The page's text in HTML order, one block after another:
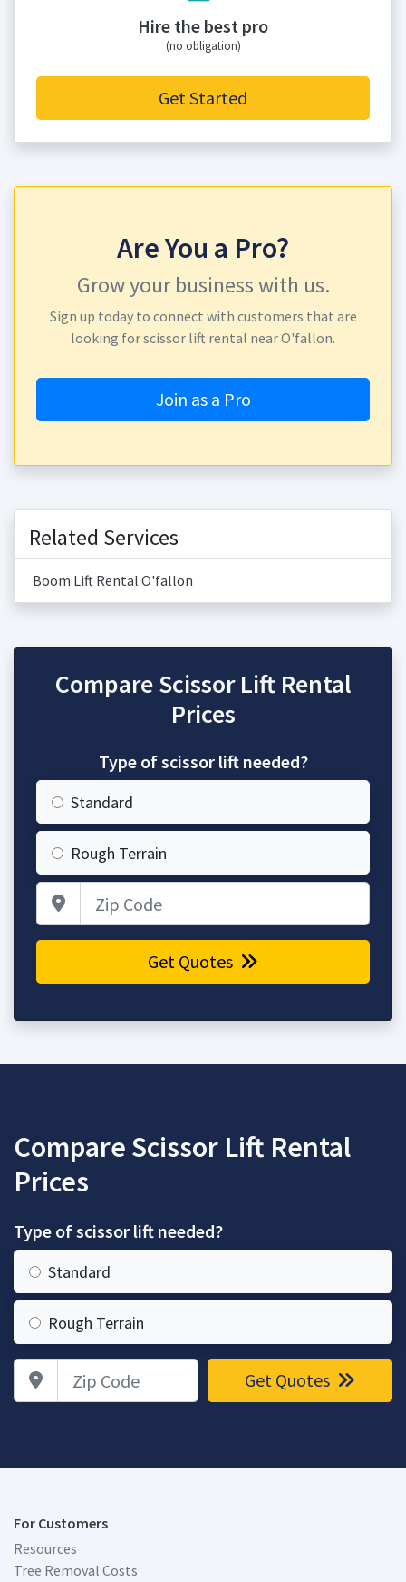
Hire the best pro
(no obligation)
Get Started
Are You a Pro?
Grow your business with us.
Sign up today to connect with customers that are
looking for scissor lift rental near O'fallon.
Join as a Pro
Related Services
Boom Lift Rental O'fallon
Compare Scissor Lift Rental
Prices
Type of scissor lift needed?
Standard
Rough Terrain
Get Quotes
Compare Scissor Lift Rental
Prices
Type of scissor lift needed?
Standard
Rough Terrain
Zip Code Get Quotes
For Customers
Resources
Tree Removal Costs